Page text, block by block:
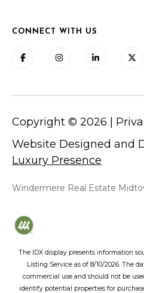
CONNECT WITH US
Website Designed and
Luxury Presence
Copyright © 2026
Windermere Real Estate
The IDX display presents information
Listing Serviceas of 8/10/2026. The
commercial use and should not be
identify potential properties for